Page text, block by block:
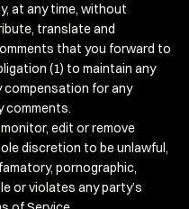
at any time, without
translate and
that you forward to
(1) to maintain any
compensation for any
comments.
edit or remove
discretion to be unlawful,
pornographic,
or violates any party’s